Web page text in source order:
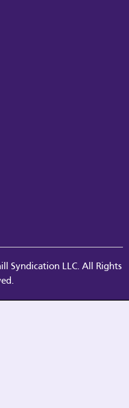
Syndication LLC. All Rights